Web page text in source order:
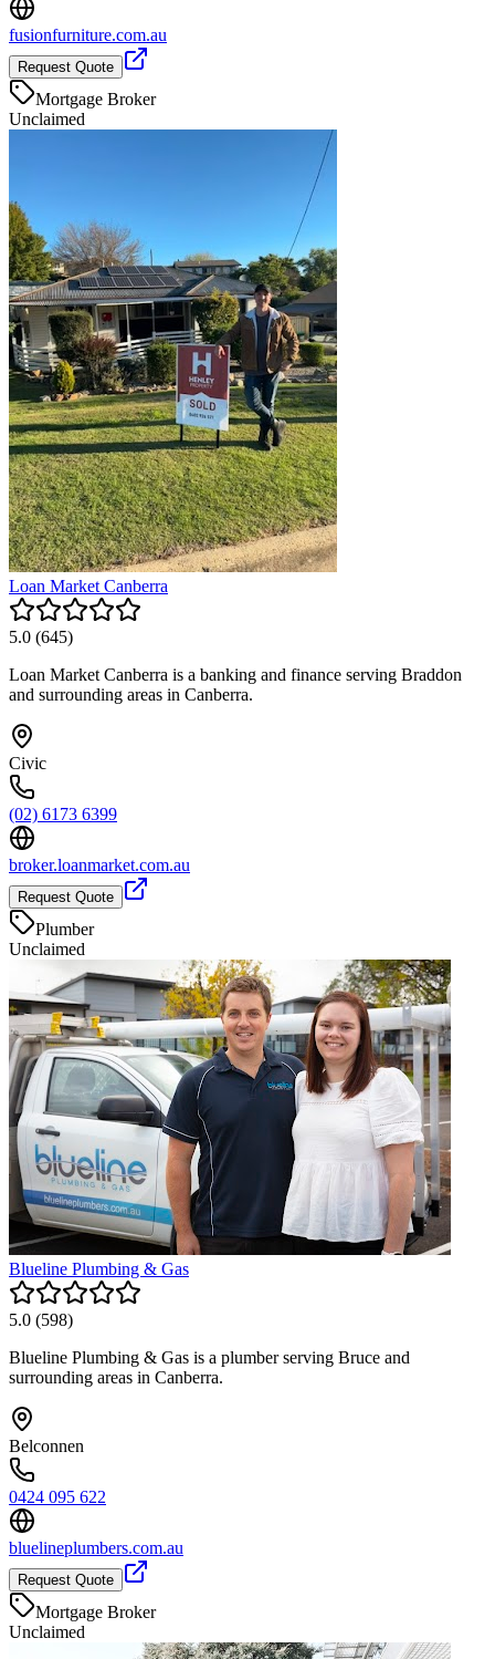
fusionfurniture.com.au
Request Quote
Mortgage Broker
Unclaimed
Loan Market Canberra
5.0 (645)
Loan Market Canberra is a banking and finance serving Braddon
and surrounding areas in Canberra.
Civic
(02) 6173 6399
broker.loanmarket.com.au
Request Quote
Plumber
Unclaimed
Blueline Plumbing & Gas
5.0 (598)
Blueline Plumbing & Gas is a plumber serving Bruce and
surrounding areas in Canberra.
Belconnen
0424 095 622
bluelineplumbers.com.au
Request Quote
Mortgage Broker
Unclaimed